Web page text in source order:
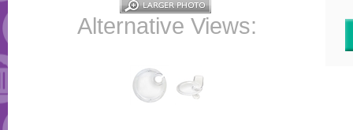
Alternative Views: